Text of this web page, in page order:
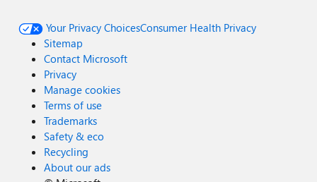
Your Privacy ChoicesConsumer Health Privacy
Sitemap
Contact Microsoft
Privacy
Manage cookies
Terms of use
Trademarks
Safety & eco
Recycling
About our ads